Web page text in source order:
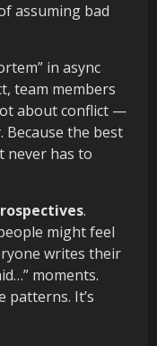
assuming bad
in async
team members
about conflict —
Because the best
never has to
.
might feel
writes their
moments.
patterns. It’s